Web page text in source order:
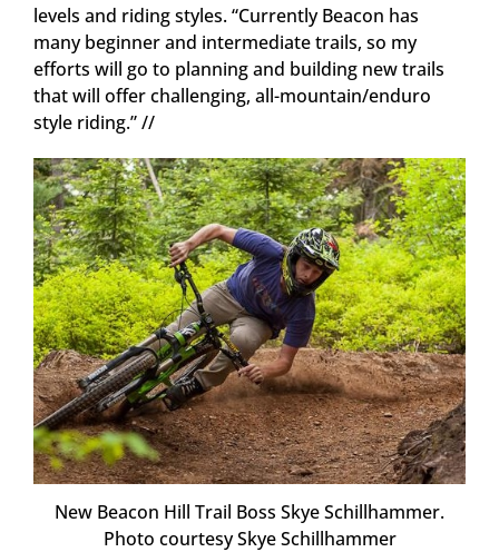
levels and riding styles. “Currently Beacon has
many beginner and intermediate trails, so my
efforts will go to planning and building new trails
that will offer challenging, all-mountain/enduro
style riding.” //
New Beacon Hill Trail Boss Skye Schillhammer.
Photo courtesy Skye Schillhammer